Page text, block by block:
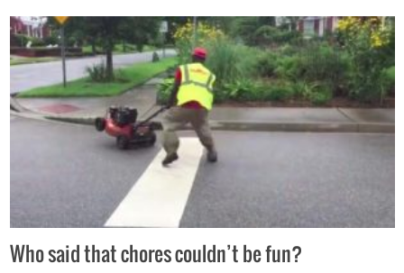
Who said that chores couldn’t be fun?